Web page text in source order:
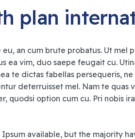
plan
an cum brute probatus. Ut
ea vim, duo saepe feugait cu.
te dictas fabellas persequeris,
deterruisset mel. Nam te quas
quodsi option cum cu. Pri nobis
available, but the majority